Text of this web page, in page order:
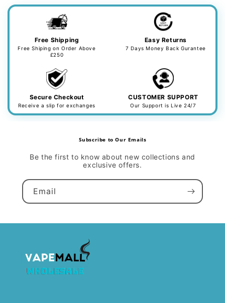
Free Shipping
Free Shiping on Order Above
£250
Easy Returns
7 Days Money Back Gurantee
Secure Checkout
Receive a slip for exchanges
CUSTOMER SUPPORT
Our Support is Live 24/7
Subscribe to Our Emails
Be the first to know about new collections and
exclusive offers.
Email